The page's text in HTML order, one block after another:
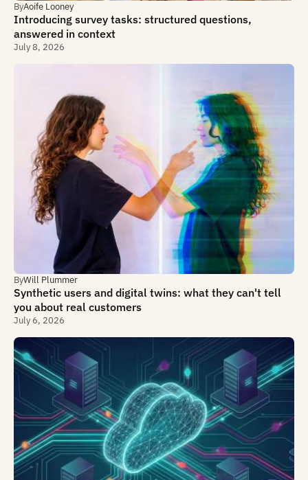
ByAoife Looney
Introducing survey tasks: structured questions,
answered in context
July 8, 2026
ByWill Plummer
Synthetic users and digital twins: what they can't tell
you about real customers
July 6, 2026